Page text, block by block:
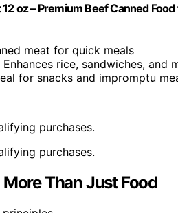
oz – Premium Beef Canned
meat for quick meals
Enhances rice, sandwiches, and
for snacks and impromptu
purchases.
purchases.
Than Just Food